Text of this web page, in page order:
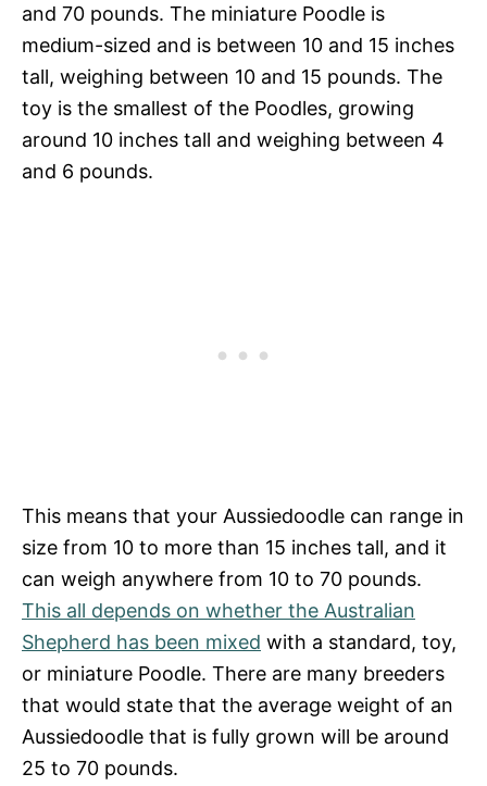
and 70 pounds. The miniature Poodle is
medium-sized and is between 10 and 15 inches
tall, weighing between 10 and 15 pounds. The
toy is the smallest of the Poodles, growing
around 10 inches tall and weighing between 4
and 6 pounds.
This means that your Aussiedoodle can range in
size from 10 to more than 15 inches tall, and it
can weigh anywhere from 10 to 70 pounds.
This all depends on whether the Australian
Shepherd has been mixed with a standard, toy,
or miniature Poodle. There are many breeders
that would state that the average weight of an
Aussiedoodle that is fully grown will be around
25 to 70 pounds.